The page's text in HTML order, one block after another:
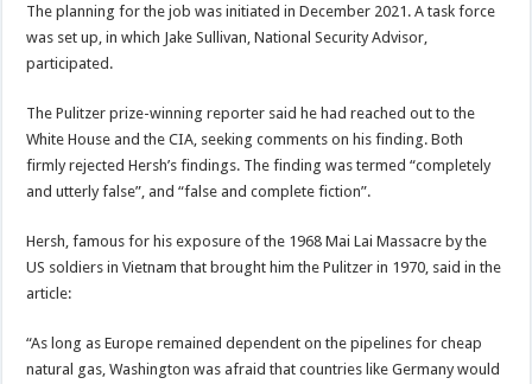
The planning for the job was initiated in December 2021. A task force
was set up, in which Jake Sullivan, National Security Advisor,
participated.
The Pulitzer prize-winning reporter said he had reached out to the
White House and the CIA, seeking comments on his finding. Both
firmly rejected Hersh’s findings. The finding was termed “completely
and utterly false”, and “false and complete fiction”.
Hersh, famous for his exposure of the 1968 Mai Lai Massacre by the
US soldiers in Vietnam that brought him the Pulitzer in 1970, said in the
article:
“As long as Europe remained dependent on the pipelines for cheap
natural gas, Washington was afraid that countries like Germany would